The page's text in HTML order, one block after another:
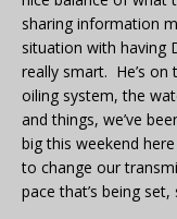
sharing information
situation with having
really smart. He’s on
oiling system, the
and things, we’ve
big this weekend
to change our
pace that’s being